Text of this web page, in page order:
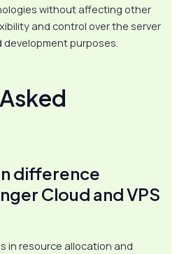
without affecting other
and control over the server
purposes.
difference
Cloud and VPS
in resource allocation and